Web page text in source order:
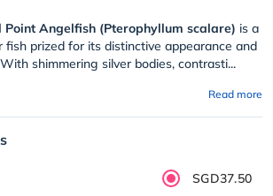
Point Angelfish (Pterophyllum scalare) is a
prized for its distinctive appearance and
shimmering silver bodies, contrasti...
Read more
SGD37.50